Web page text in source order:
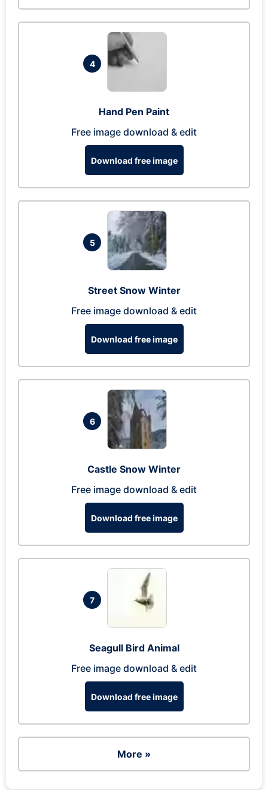
4
Hand Pen Paint
Free image download & edit
Download free image
5
Street Snow Winter
Free image download & edit
Download free image
6
Castle Snow Winter
Free image download & edit
Download free image
7
Seagull Bird Animal
Free image download & edit
Download free image
More »